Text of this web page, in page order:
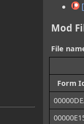
Mod
File
Form